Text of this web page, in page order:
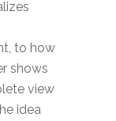
to how
shows
view
idea